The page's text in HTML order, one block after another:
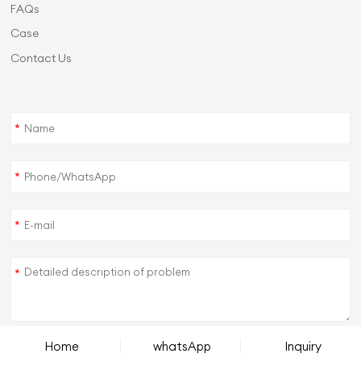
FAQs
Case
Contact Us
*
*
*
*
SUBMIT
Home whatsApp Inquiry